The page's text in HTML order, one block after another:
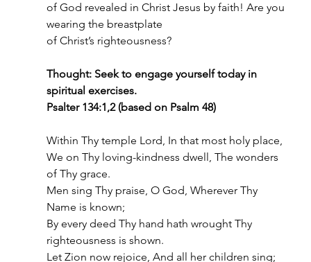
of God revealed in Christ Jesus by faith! Are you
wearing the breastplate
of Christ’s righteousness?
Thought: Seek to engage yourself today in
spiritual exercises.
Psalter 134:1,2 (based on Psalm 48)
Within Thy temple Lord, In that most holy place,
We on Thy loving-kindness dwell, The wonders
of Thy grace.
Men sing Thy praise, O God, Wherever Thy
Name is known;
By every deed Thy hand hath wrought Thy
righteousness is shown.
Let Zion now rejoice, And all her children sing;